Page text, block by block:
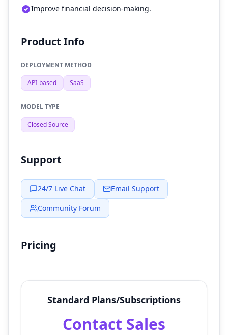
Improve financial decision-making.
Product Info
DEPLOYMENT METHOD
API-based SaaS
MODEL TYPE
Closed Source
Support
24/7 Live Chat
Email Support
Community Forum
Pricing
Standard Plans/Subscriptions
Contact Sales